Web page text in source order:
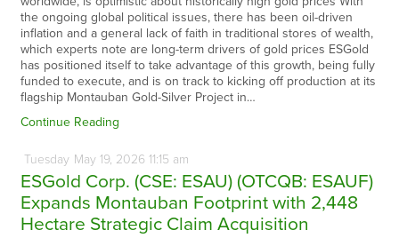
the ongoing global political issues, there has been oil-driven
inflation and a general lack of faith in traditional stores of wealth,
which experts note are long-term drivers of gold prices ESGold
has positioned itself to take advantage of this growth, being fully
funded to execute, and is on track to kicking off production at its
flagship Montauban Gold-Silver Project in…
Continue Reading
Tuesday May19, 2026 11:15 am
ESGold Corp. (CSE: ESAU) (OTCQB: ESAUF)
Expands Montauban Footprint with 2,448
Hectare Strategic Claim Acquisition